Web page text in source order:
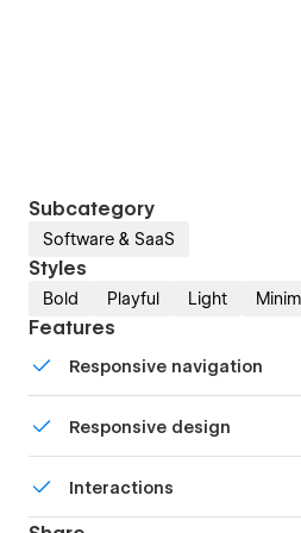
Subcategory
Software & SaaS
Styles
Bold Playful Light
Features
Responsive navigation
mobile-friendly menu on
Responsive design
phones.
Interactions
Comes with animations and